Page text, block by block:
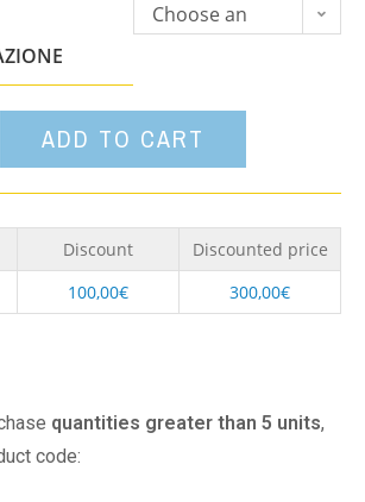
Choose an
ADD TO CART
Discount
Discounted price
100,00€ 300,00€
quantities greater than 5 units,
code: